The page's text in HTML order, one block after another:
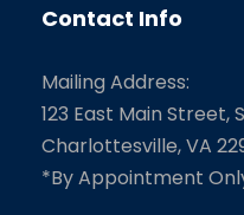
Contact Info
Mailing Address:
123 East Main Street,
Charlottesville, VA
*By Appointment